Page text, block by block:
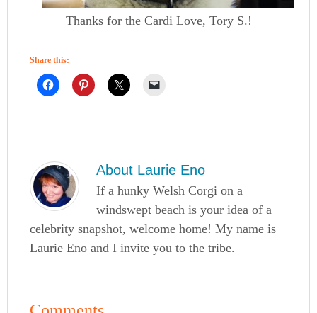
Thanks for the Cardi Love, Tory S.!
Share this:
About Laurie Eno
If a hunky Welsh Corgi on a
windswept beach is your idea of a
celebrity snapshot, welcome home! My name is
Laurie Eno and I invite you to the tribe.